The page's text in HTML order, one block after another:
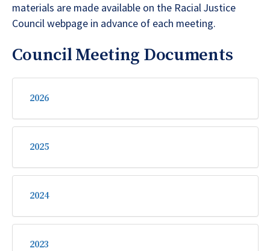
materials are made available on the Racial Justice
Council webpage in advance of each meeting.
Council Meeting Documents
2026
2025
2024
2023